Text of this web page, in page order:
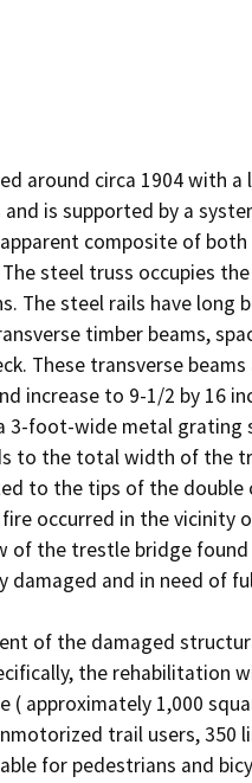
around circa 1904 with
is supported by a
composite of
steel truss occupies
steel rails have long
timber beams,
These transverse
increase to 9-1/2 by 16
3-foot-wide metal grating
to the total width of the
to the tips of the double
occurred in the vicinity
of the trestle bridge
and in need of
of the damaged
the rehabilitation
approximately 1,000
trail users, 350
for pedestrians and